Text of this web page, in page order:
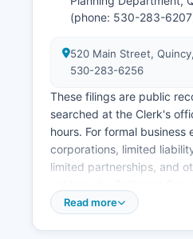
(phone: 530-283-
520 Main Street,
530-283-6256
These filings are public
searched at the Clerk's
hours. For formal
corporations, limited
limited partnerships, and
Business Programs
Read more